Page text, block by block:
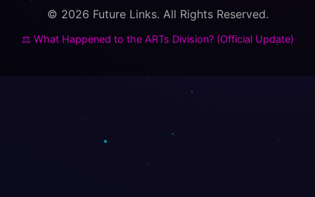
© 2026 Future Links. All Rights Reserved.
⚖️ What Happened to the ARTs Division? (Official Update)